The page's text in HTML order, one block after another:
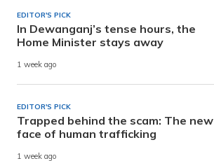
EDITOR'S PICK
In Dewanganj’s tense hours, the
Home Minister stays away
1 week ago
EDITOR'S PICK
Trapped behind the scam: The new
face of human trafficking
1 week ago